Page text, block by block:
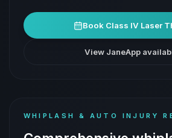
Book Class IV Laser
View JaneApp
WHIPLASH & AUTO INJURY